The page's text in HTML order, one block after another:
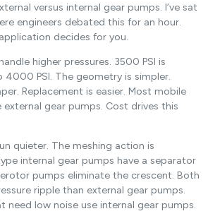
versus internal gear pumps. I’ve sat
engineers debated this for an hour.
decides for you.
higher pressures. 3500 PSI is
PSI. The geometry is simpler.
Replacement is easier. Most mobile
external gear pumps. Cost drives this
quieter. The meshing action is
internal gear pumps have a separator
pumps eliminate the crescent. Both
ripple than external gear pumps.
need low noise use internal gear pumps.